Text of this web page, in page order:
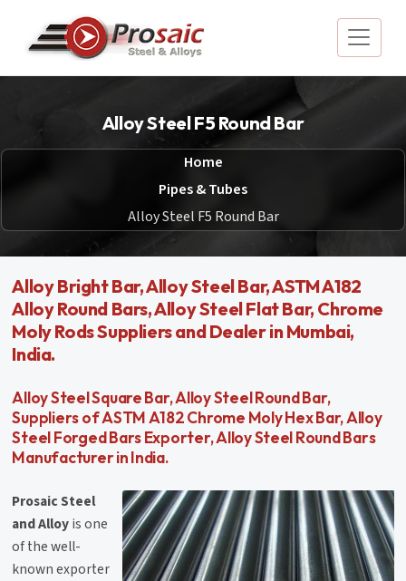
Alloy Steel F5 Round Bar
Home
Pipes & Tubes
Alloy Steel F5 Round Bar
Alloy Bright Bar, Alloy Steel Bar, ASTM A182
Alloy Round Bars, Alloy Steel Flat Bar, Chrome
Moly Rods Suppliers and Dealer in Mumbai,
India.
Alloy Steel Square Bar, Alloy Steel Round Bar,
Suppliers of ASTM A182 Chrome Moly Hex Bar, Alloy
Steel Forged Bars Exporter, Alloy Steel Round Bars
Manufacturer in India.
Prosaic Steel
and Alloyis one
of the well-
known exporter